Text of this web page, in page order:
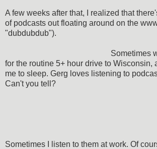
A few weeks after that, I realized that
of podcasts out floating around on the
"dubdubdub").
Sometimes
for the routine 5+ hour drive to Wisconsin,
me to sleep. Gerg loves listening to
Can't you tell?
Sometimes I listen to them at work. Of